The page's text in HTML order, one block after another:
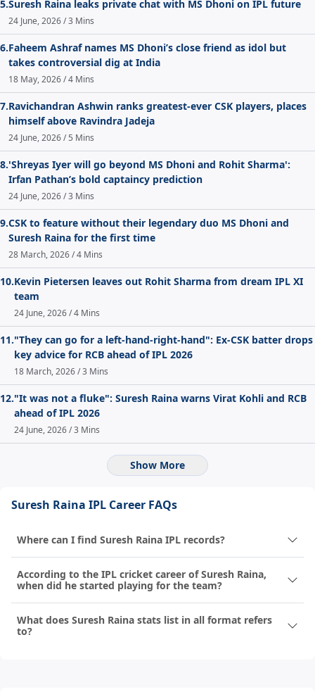
5.Suresh Raina leaks private chat with MS Dhoni on IPL future
24 June, 2026 / 3 Mins
6.Faheem Ashraf names MS Dhoni’s close friend as idol but
takes controversial dig at India
18 May, 2026 / 4 Mins
7.Ravichandran Ashwin ranks greatest-ever CSK players, places
himself above Ravindra Jadeja
24 June, 2026 / 5 Mins
8.'Shreyas Iyer will go beyond MS Dhoni and Rohit Sharma':
Irfan Pathan’s bold captaincy prediction
24 June, 2026 / 3 Mins
9.CSK to feature without their legendary duo MS Dhoni and
Suresh Raina for the first time
28 March, 2026 / 4 Mins
10.Kevin Pietersen leaves out Rohit Sharma from dream IPL XI
team
24 June, 2026 / 4 Mins
11."They can go for a left-hand-right-hand": Ex-CSK batter drops
key advice for RCB ahead of IPL 2026
18 March, 2026 / 3 Mins
12."It was not a fluke": Suresh Raina warns Virat Kohli and RCB
ahead of IPL 2026
24 June, 2026 / 3 Mins
Show More
Suresh Raina IPL Career FAQs
Where can I find Suresh Raina IPL records?
According to the IPL cricket career of Suresh Raina,
when did he started playing for the team?
What does Suresh Raina stats list in all format refers
to?